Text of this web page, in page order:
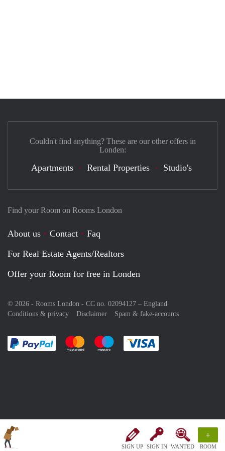
SIGN UP SIGN IN WANTED
+
ROOM
Find your Room on Rooms London
About us Contact
Faq
For Real Estate Agents/Realtors
Offer your Room for free in Londen
© 2026 - Rooms London - CC no. 02094127 – England
Conditions & privacy
Disclaimer Spam & fake-accounts
Pay easily with :payment method
Pay easily with :payment method
Pay easily with :payment method
Couldn't find anything? These are our other offers in
Londen:
Apartments Rental Properties Studio's